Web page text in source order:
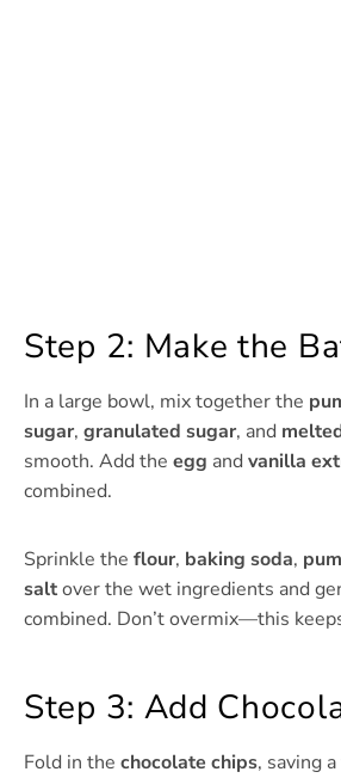
Step 2: Make the
In a large bowl, mix together the
sugar, granulated sugar, and
smooth. Add the egg and vanilla
combined.
Sprinkle the flour, baking soda,
saltover the wet ingredients and
combined. Don’t overmix—this
Step 3: Add
Fold in the chocolate chips, saving